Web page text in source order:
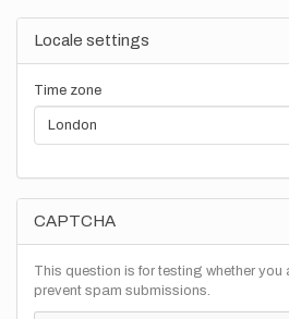
Locale settings
Time zone
CAPTCHA
This question is for testing whether you
prevent spam submissions.